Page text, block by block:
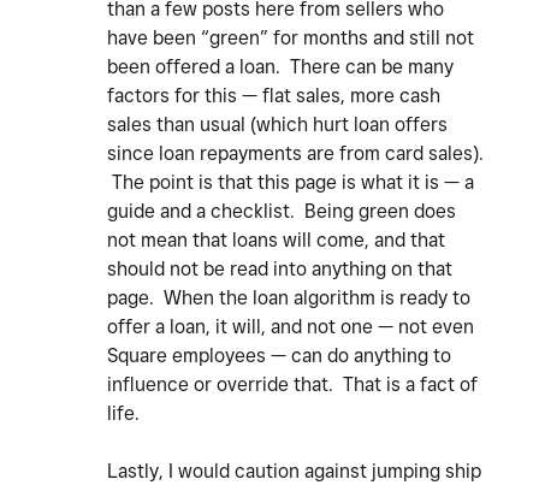
than a few posts here from sellers who
have been “green” for months and still not
been offered a loan. There can be many
factors for this — flat sales, more cash
sales than usual (which hurt loan offers
since loan repayments are from card sales).
The point is that this page is what it is — a
guide and a checklist. Being green does
not mean that loans will come, and that
should not be read into anything on that
page. When the loan algorithm is ready to
offer a loan, it will, and not one — not even
Square employees — can do anything to
influence or override that. That is a fact of
life.
Lastly, I would caution against jumping ship